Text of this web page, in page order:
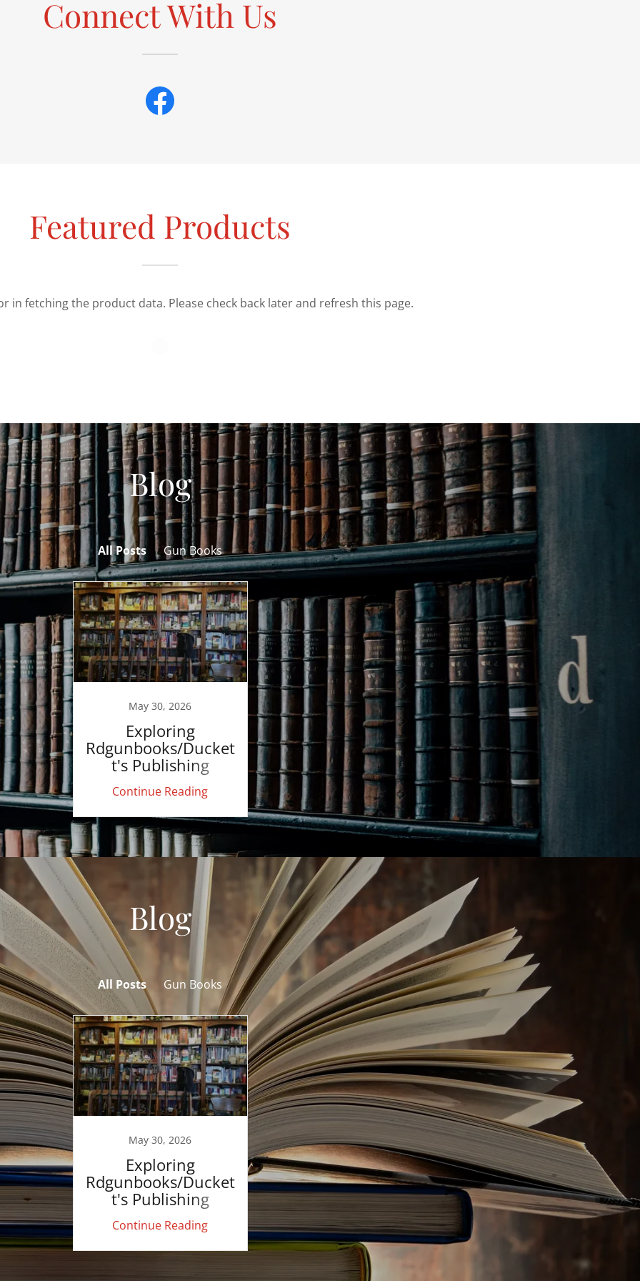
Connect With Us
Featured Products
in fetching the product data. Please check back later and refresh this page.
Blog
All Posts Gun Books
May 30, 2026
Exploring
Rdgunbooks/Ducket
t's Publishing
Continue Reading
Blog
All Posts Gun Books
May 30, 2026
Exploring
Rdgunbooks/Ducket
t's Publishing
Continue Reading